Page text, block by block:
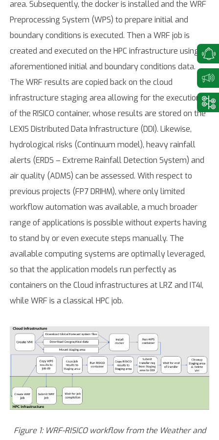
area. Subsequently, the docker is installed and the WRF
Preprocessing System (WPS) to prepare initial and
boundary conditions is executed. Then a WRF job is
created and executed on the HPC infrastructure using
aforementioned initial and boundary conditions data.
The WRF results are copied back on the cloud
infrastructure staging area allowing for the execution
of the RISICO container, whose results are stored on the
LEXIS Distributed Data Infrastructure (DDI). Likewise,
hydrological risks (Continuum model), heavy rainfall
alerts (ERDS – Extreme Rainfall Detection System) and
air quality (ADMS) can be assessed. With respect to
previous projects (FP7 DRIHM), where only limited
workflow automation was available, a much broader
range of applications is possible without experts having
to stand by or even execute steps manually. The
available computing systems are optimally leveraged,
so that the application models run perfectly as
containers on the Cloud infrastructures at LRZ and IT4I,
while WRF is a classical HPC job.
Figure 1: WRF-RISICO workflow from the Weather and